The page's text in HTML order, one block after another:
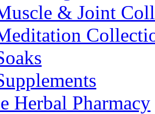
& Joint
Herbal Pharmacy